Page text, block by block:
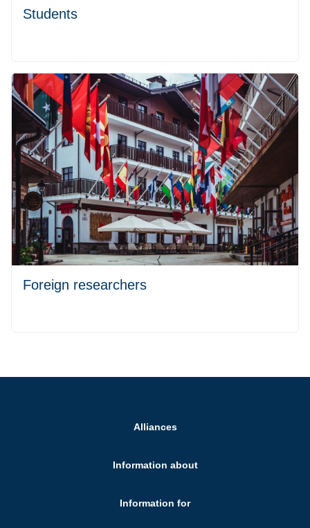
Students
Foreign researchers
Alliances
Information about
Information for